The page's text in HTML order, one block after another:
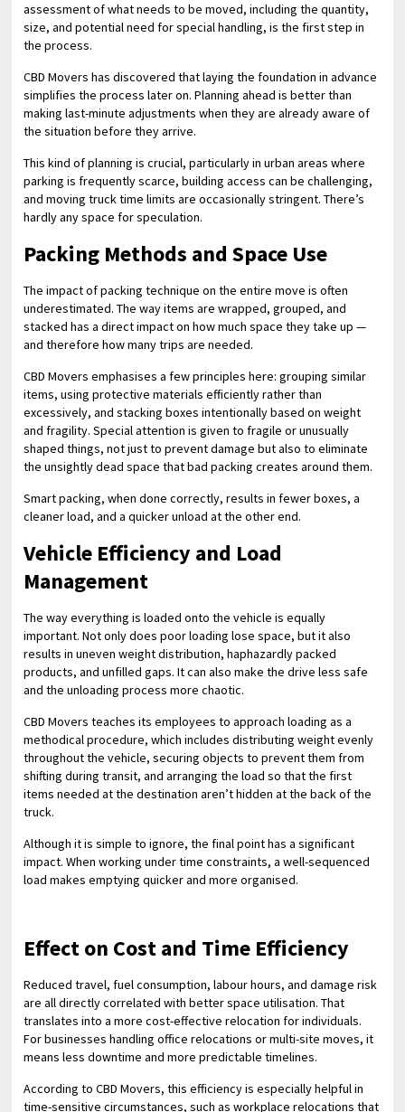
assessment of what needs to be moved, including the quantity,
size, and potential need for special handling, is the first step in
the process.
CBD Movers has discovered that laying the foundation in advance
simplifies the process later on. Planning ahead is better than
making last-minute adjustments when they are already aware of
the situation before they arrive.
This kind of planning is crucial, particularly in urban areas where
parking is frequently scarce, building access can be challenging,
and moving truck time limits are occasionally stringent. There’s
hardly any space for speculation.
Packing Methods and Space Use
The impact of packing technique on the entire move is often
underestimated. The way items are wrapped, grouped, and
stacked has a direct impact on how much space they take up —
and therefore how many trips are needed.
CBD Movers emphasises a few principles here: grouping similar
items, using protective materials efficiently rather than
excessively, and stacking boxes intentionally based on weight
and fragility. Special attention is given to fragile or unusually
shaped things, not just to prevent damage but also to eliminate
the unsightly dead space that bad packing creates around them.
Smart packing, when done correctly, results in fewer boxes, a
cleaner load, and a quicker unload at the other end.
Vehicle Efficiency and Load
Management
The way everything is loaded onto the vehicle is equally
important. Not only does poor loading lose space, but it also
results in uneven weight distribution, haphazardly packed
products, and unfilled gaps. It can also make the drive less safe
and the unloading process more chaotic.
CBD Movers teaches its employees to approach loading as a
methodical procedure, which includes distributing weight evenly
throughout the vehicle, securing objects to prevent them from
shifting during transit, and arranging the load so that the first
items needed at the destination aren’t hidden at the back of the
truck.
Although it is simple to ignore, the final point has a significant
impact. When working under time constraints, a well-sequenced
load makes emptying quicker and more organised.
Effect on Cost and Time Efficiency
Reduced travel, fuel consumption, labour hours, and damage risk
are all directly correlated with better space utilisation. That
translates into a more cost-effective relocation for individuals.
For businesses handling office relocations or multi-site moves, it
means less downtime and more predictable timelines.
According to CBD Movers, this efficiency is especially helpful in
time-sensitive circumstances, such as workplace relocations that